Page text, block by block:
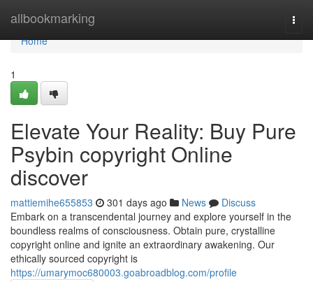
allbookmarking
Home
Home
1
Elevate Your Reality: Buy Pure
Psybin copyright Online
discover
mattiemihe655853 301 days ago News
Discuss
Embark on a transcendental journey and explore yourself in the
boundless realms of consciousness. Obtain pure, crystalline
copyright online and ignite an extraordinary awakening. Our
ethically sourced copyright is
https://umarymoc680003.goabroadblog.com/profile